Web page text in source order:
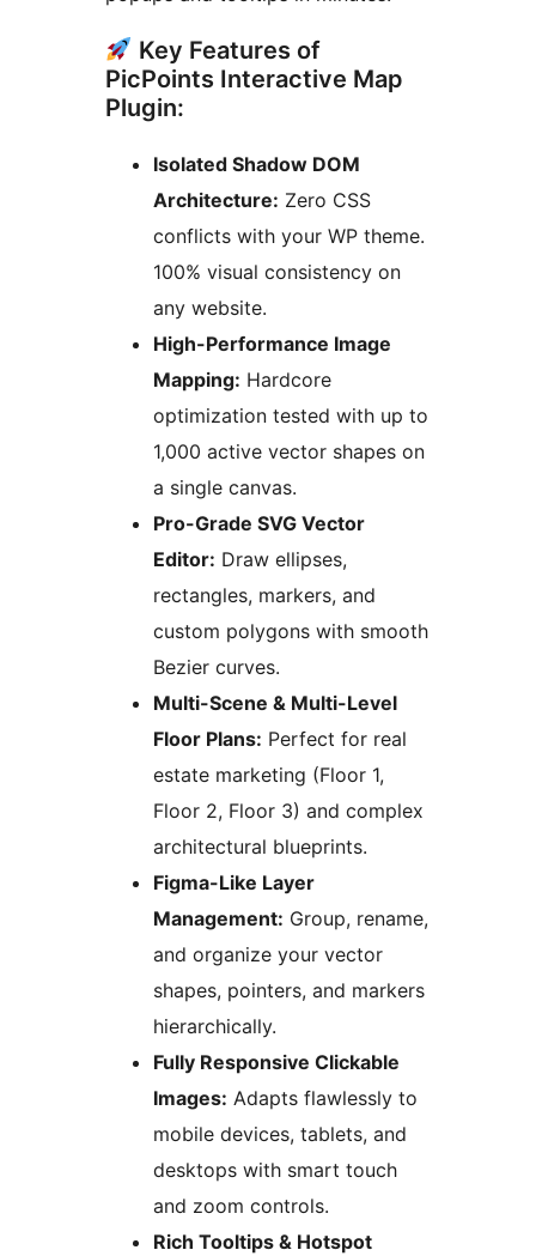
Key Features of
PicPoints Interactive Map
Plugin:
Isolated Shadow DOM
Architecture: Zero CSS
conflicts with your WP theme.
100% visual consistency on
any website.
High-Performance Image
Mapping: Hardcore
optimization tested with up to
1,000 active vector shapes on
a single canvas.
Pro-Grade SVG Vector
Editor: Draw ellipses,
rectangles, markers, and
custom polygons with smooth
Bezier curves.
Multi-Scene & Multi-Level
Floor Plans: Perfect for real
estate marketing (Floor 1,
Floor 2, Floor 3) and complex
architectural blueprints.
Figma-Like Layer
Management: Group, rename,
and organize your vector
shapes, pointers, and markers
hierarchically.
Fully Responsive Clickable
Images: Adapts flawlessly to
mobile devices, tablets, and
desktops with smart touch
and zoom controls.
Rich Tooltips & Hotspot